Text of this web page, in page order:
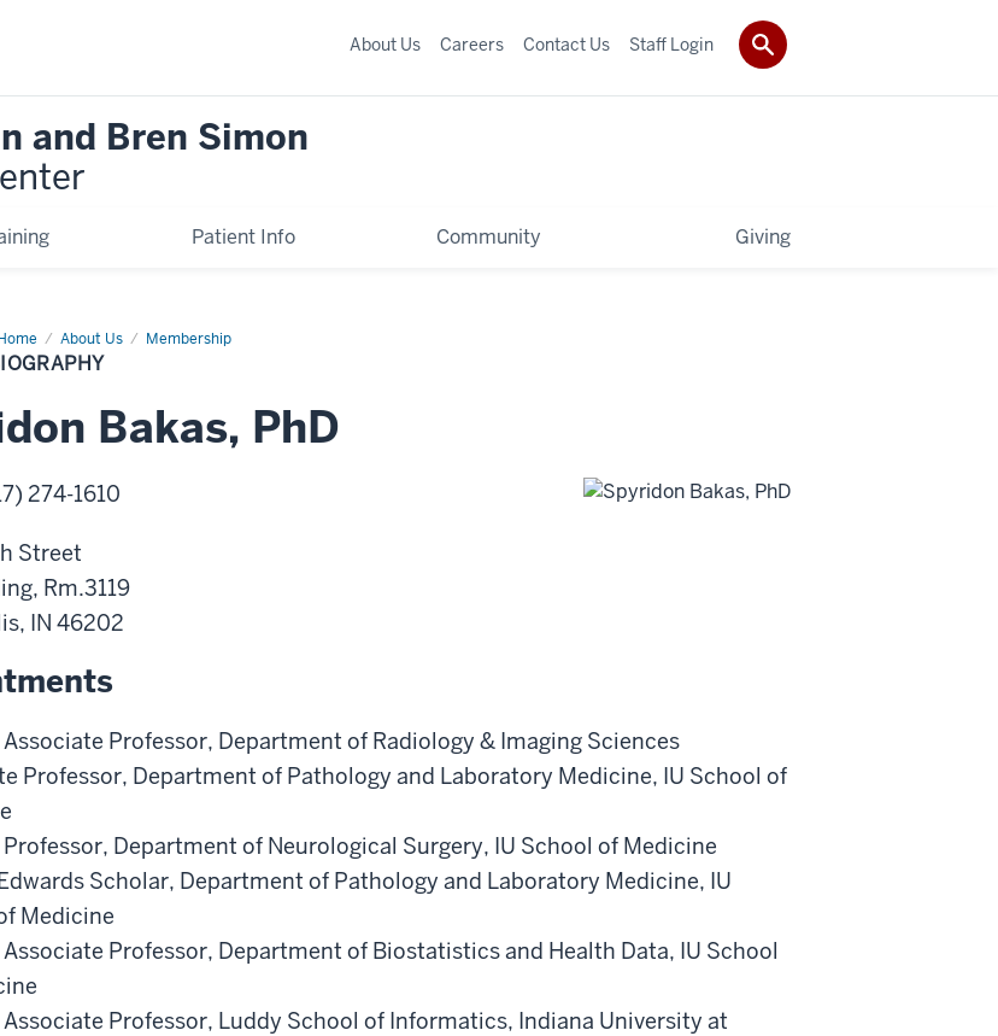
and Bren Simon
Patient Info Community Giving
About Us Careers Contact Us Staff Login
About Us Membership
Bakas, PhD
274-1610
Street
Rm.3119
, IN 46202
Professor, Department of Radiology & Imaging Sciences
Professor, Department of Pathology and Laboratory Medicine, IU School of
, Department of Neurological Surgery, IU School of Medicine
Scholar, Department of Pathology and Laboratory Medicine, IU
Medicine
Professor, Department of Biostatistics and Health Data, IU School
Professor, Luddy School of Informatics, Indiana University at